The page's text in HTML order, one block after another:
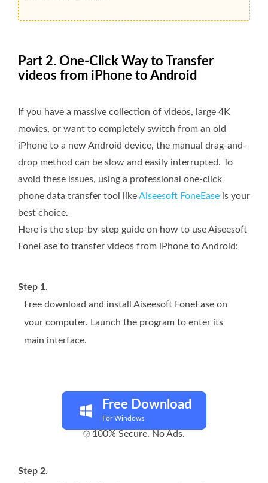
Part 2. One-Click Way to Transfer
videos from iPhone to Android
If you have a massive collection of videos, large 4K
movies, or want to completely switch from an old
iPhone to a new Android device, the manual drag-and-
drop method can be slow and easily interrupted. To
avoid these issues, using a professional one-click
phone data transfer tool likeAiseesoft FoneEase is your
best choice.
Here is the step-by-step guide on how to use Aiseesoft
FoneEase to transfer videos from iPhone to Android:
Step 1.
Free download and install Aiseesoft FoneEase on
your computer. Launch the program to enter its
main interface.
Free Download
For Windows
100% Secure. No Ads.
Step 2.